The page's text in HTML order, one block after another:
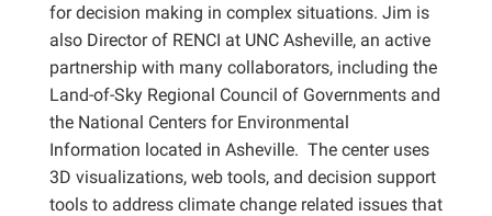
for decision making in complex situations. Jim is
also Director of RENCI at UNC Asheville, an active
partnership with many collaborators, including the
Land-of-Sky Regional Council of Governments and
the National Centers for Environmental
Information located in Asheville. The center uses
3D visualizations, web tools, and decision support
tools to address climate change related issues that